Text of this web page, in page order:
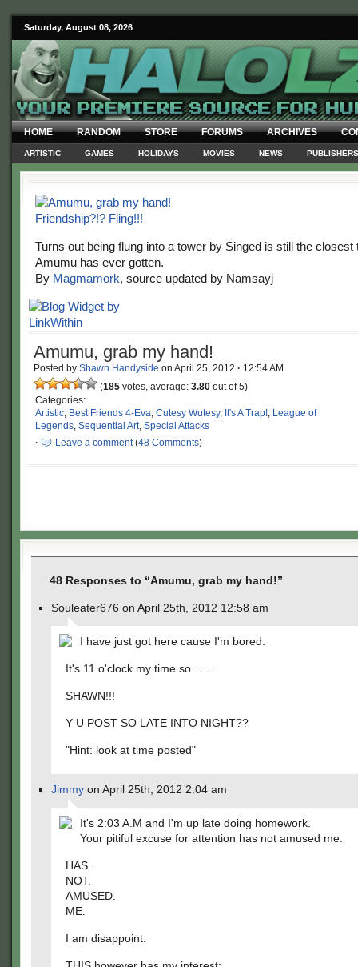
Saturday, August 08, 2026
HOME RANDOM STORE FORUMS ARCHIVES
ARTISTIC GAMES HOLIDAYS MOVIES NEWS PUBLISHERS
Turns out being flung into a tower by Singed is still the closest
Amumu has ever gotten.
By Magmamork, source updated by Namsayj
Amumu, grab my hand!
Posted by Shawn Handyside on April 25, 2012 · 12:54 AM
(185 votes, average: 3.80 out of 5)
Categories:
Artistic, Best Friends 4-Eva, Cutesy Wutesy, It's A Trap!, League of
Legends, Sequential Art, Special Attacks
·
Leave a comment(48 Comments)
48 Responses to “Amumu, grab my hand!”
Souleater676 on April 25th, 2012 12:58 am
I have just got here cause I'm bored.
It's 11 o'clock my time so…….
SHAWN!!!
Y U POST SO LATE INTO NIGHT??
"Hint: look at time posted"
Jimmy on April 25th, 2012 2:04 am
It's 2:03 A.M and I'm up late doing homework.
Your pitiful excuse for attention has not amused me.
HAS.
NOT.
AMUSED.
ME.
I am disappoint.